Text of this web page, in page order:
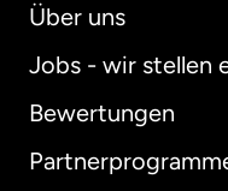
Über uns
Jobs - wir stellen
Bewertungen